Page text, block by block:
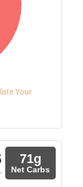
Your
71g
Net Carbs